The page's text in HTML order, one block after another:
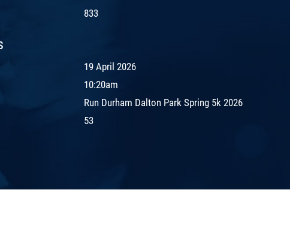
833
19 April 2026
10:20am
Run Durham Dalton Park Spring 5k 2026
53